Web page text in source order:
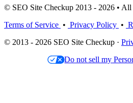
© SEO Site Checkup 2013 - 2026 • All
Terms of Service • Privacy Policy •
© 2013 - 2026 SEO Site Checkup ·
Do not sell my